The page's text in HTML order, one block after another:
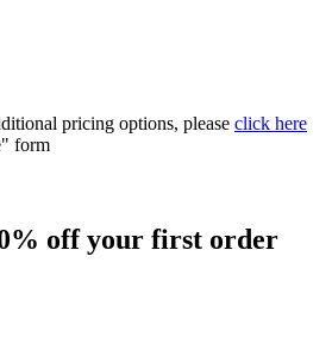
pricing options, please click here
form
off your first order